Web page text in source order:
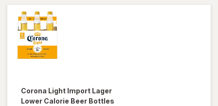
Corona Light Import Lager
Lower Calorie Beer Bottles